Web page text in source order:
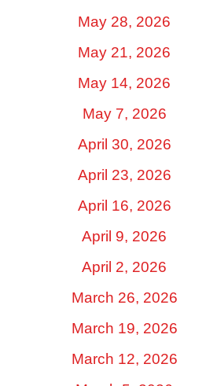
May 28, 2026
May 21, 2026
May 14, 2026
May 7, 2026
April 30, 2026
April 23, 2026
April 16, 2026
April 9, 2026
April 2, 2026
March 26, 2026
March 19, 2026
March 12, 2026